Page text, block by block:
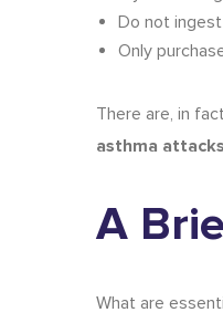
Do not
Only
There are, in
asthma attacks
A
What are